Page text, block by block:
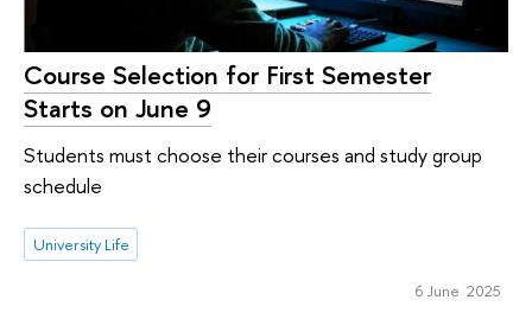
Course Selection for First Semester
Starts on June 9
Students must choose their courses and study group
schedule
University Life
6 June 2025